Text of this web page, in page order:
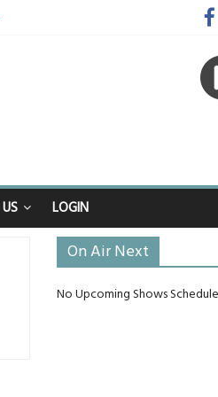
be unlikely to live past his mid-teens
LOGIN
On Air Next
No Upcoming Shows